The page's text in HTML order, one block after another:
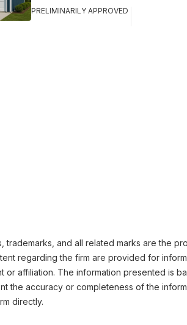
PRELIMINARILY APPROVED
trademarks, and all related marks are the
regarding the firm are provided for
or affiliation. The information presented is
the accuracy or completeness of the
directly.